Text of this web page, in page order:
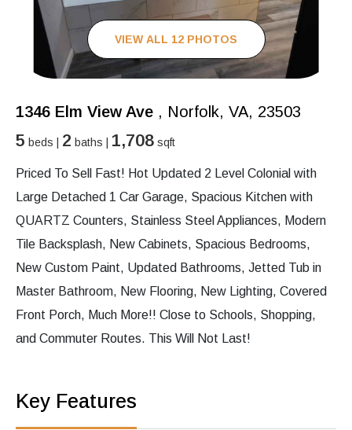
VIEW ALL 12 PHOTOS
1346 Elm View Ave , Norfolk, VA, 23503
5 beds | 2 baths | 1,708 sqft
Priced To Sell Fast! Hot Updated 2 Level Colonial with
Large Detached 1 Car Garage, Spacious Kitchen with
QUARTZ Counters, Stainless Steel Appliances, Modern
Tile Backsplash, New Cabinets, Spacious Bedrooms,
New Custom Paint, Updated Bathrooms, Jetted Tub in
Master Bathroom, New Flooring, New Lighting, Covered
Front Porch, Much More!! Close to Schools, Shopping,
and Commuter Routes. This Will Not Last!
Key Features